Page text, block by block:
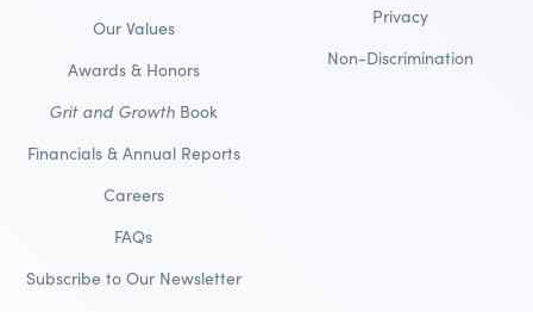
Our Values
Awards & Honors
Grit and Growth Book
Financials & Annual Reports
Careers
FAQs
Subscribe to Our Newsletter
Privacy
Non-Discrimination